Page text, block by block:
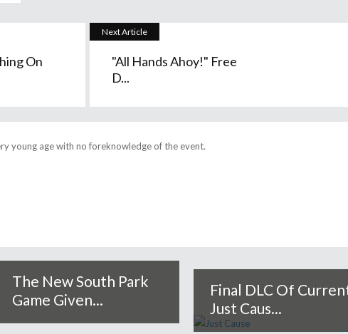
On
Next Article
"All Hands Ahoy!" Free
D...
young age with no foreknowledge of the event.
The New South Park
Game Given...
Final DLC Of
Just Caus...